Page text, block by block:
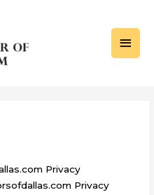
Privacy
Privacy